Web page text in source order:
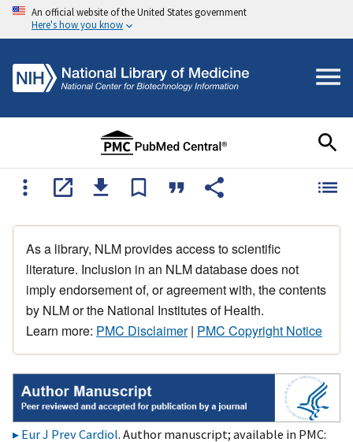
An official website of the United States government
Here's how you know
As a library, NLM provides access to scientific
literature. Inclusion in an NLM database does not
imply endorsement of, or agreement with, the contents
by NLM or the National Institutes of Health.
Learn more: PMC Disclaimer| PMC Copyright Notice
Eur J Prev Cardiol. Author manuscript; available in PMC: